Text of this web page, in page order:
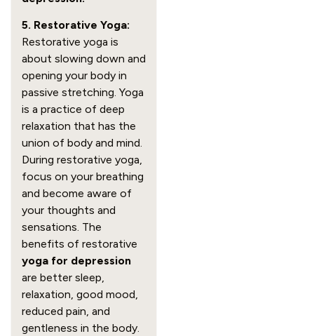
5. Restorative Yoga:
Restorative yoga is
about slowing down and
opening your body in
passive stretching. Yoga
is a practice of deep
relaxation that has the
union of body and mind.
During restorative yoga,
focus on your breathing
and become aware of
your thoughts and
sensations. The
benefits of restorative
yoga for depression
are better sleep,
relaxation, good mood,
reduced pain, and
gentleness in the body.